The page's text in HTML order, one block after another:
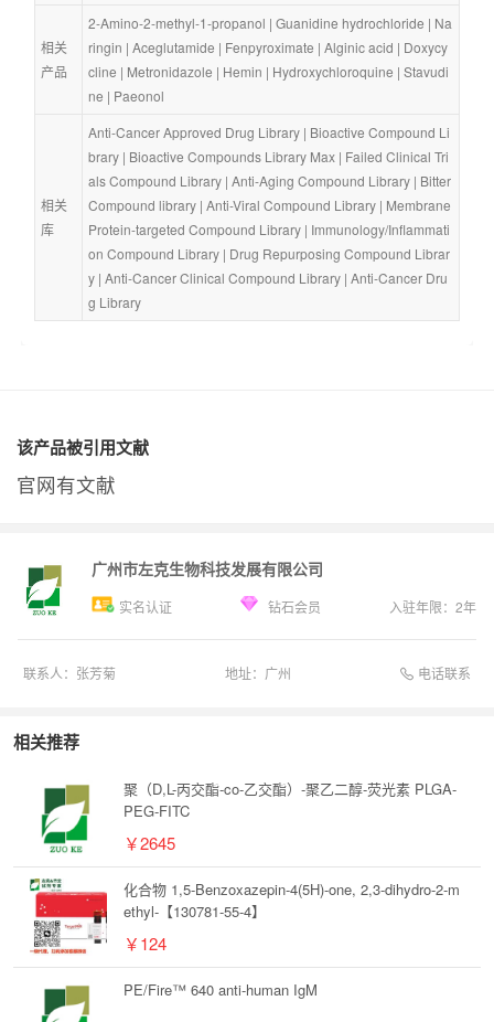
相关
产品
2-Amino-2-methyl-1-propanol | Guanidine hydrochloride | Na
ringin | Aceglutamide | Fenpyroximate | Alginic acid | Doxycy
cline | Metronidazole | Hemin | Hydroxychloroquine | Stavudi
ne | Paeonol
相关
库
Anti-Cancer Approved Drug Library | Bioactive Compound Li
brary | Bioactive Compounds Library Max | Failed Clinical Tri
als Compound Library | Anti-Aging Compound Library | Bitter
Compound library | Anti-Viral Compound Library | Membrane
Protein-targeted Compound Library | Immunology/Inflammati
on Compound Library | Drug Repurposing Compound Librar
y | Anti-Cancer Clinical Compound Library | Anti-Cancer Dru
g Library
该产品被引用文献
官网有文献
广州市左克生物科技发展有限公司
实名认证 钻石会员 入驻年限： 2年
联系人： 张芳菊 地址： 广州 电话联系
相关推荐
聚（D,L-丙交酯-co-乙交酯）-聚乙二醇-荧光素 PLGA-
PEG-FITC
￥2645
化合物 1,5-Benzoxazepin-4(5H)-one, 2,3-dihydro-2-m
ethyl-【130781-55-4】
￥124
PE/Fire™ 640 anti-human IgM